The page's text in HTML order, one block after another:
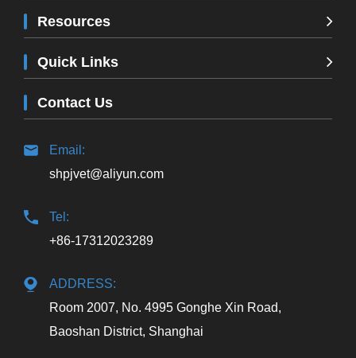
Resources
Quick Links
Contact Us
Email:
shpjvet@aliyun.com
Tel:
+86-17312023289
ADDRESS:
Room 2007, No. 4995 Gonghe Xin Road,
Baoshan District, Shanghai